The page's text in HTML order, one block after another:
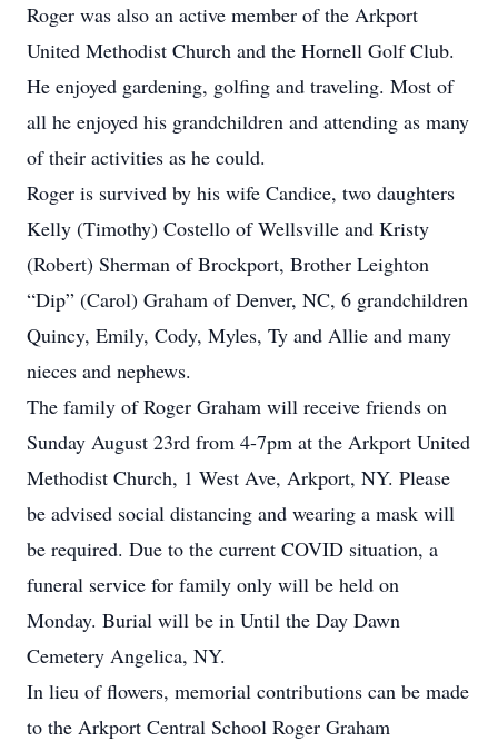
Roger was also an active member of the Arkport
United Methodist Church and the Hornell Golf Club.
He enjoyed gardening, golfing and traveling. Most of
all he enjoyed his grandchildren and attending as many
of their activities as he could.
Roger is survived by his wife Candice, two daughters
Kelly (Timothy) Costello of Wellsville and Kristy
(Robert) Sherman of Brockport, Brother Leighton
“Dip” (Carol) Graham of Denver, NC, 6 grandchildren
Quincy, Emily, Cody, Myles, Ty and Allie and many
nieces and nephews.
The family of Roger Graham will receive friends on
Sunday August 23rd from 4-7pm at the Arkport United
Methodist Church, 1 West Ave, Arkport, NY. Please
be advised social distancing and wearing a mask will
be required. Due to the current COVID situation, a
funeral service for family only will be held on
Monday. Burial will be in Until the Day Dawn
Cemetery Angelica, NY.
In lieu of flowers, memorial contributions can be made
to the Arkport Central School Roger Graham